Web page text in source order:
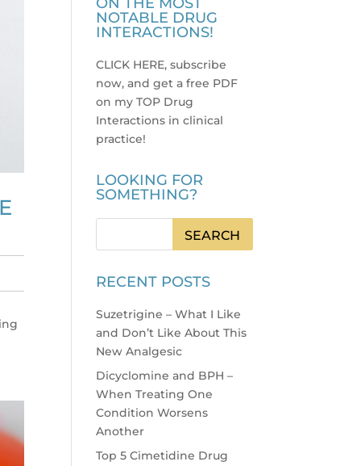
ON THE MOST
NOTABLE DRUG
INTERACTIONS!
CLICK HERE, subscribe
now, and get a free PDF
on my TOP Drug
Interactions in clinical
practice!
LOOKING FOR
SOMETHING?
RECENT POSTS
Suzetrigine – What I Like
and Don’t Like About This
New Analgesic
Dicyclomine and BPH –
When Treating One
Condition Worsens
Another
Top 5 Cimetidine Drug